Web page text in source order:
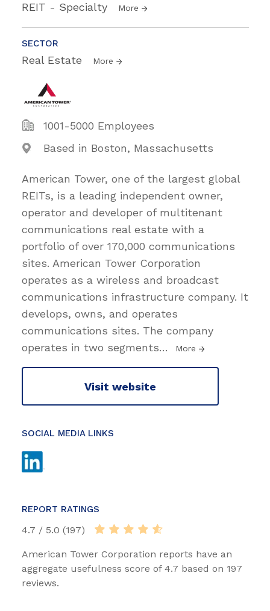
REIT - Specialty More
SECTOR
Real Estate More
1001-5000 Employees
Based in Boston, Massachusetts
American Tower, one of the largest global
REITs, is a leading independent owner,
operator and developer of multitenant
communications real estate with a
portfolio of over 170,000 communications
sites. American Tower Corporation
operates as a wireless and broadcast
communications infrastructure company. It
develops, owns, and operates
communications sites. The company
operates in two segments… More
Visit website
SOCIAL MEDIA LINKS
REPORT RATINGS
4.7 / 5.0 (197)
American Tower Corporation reports have an
aggregate usefulness score of 4.7 based on 197
reviews.